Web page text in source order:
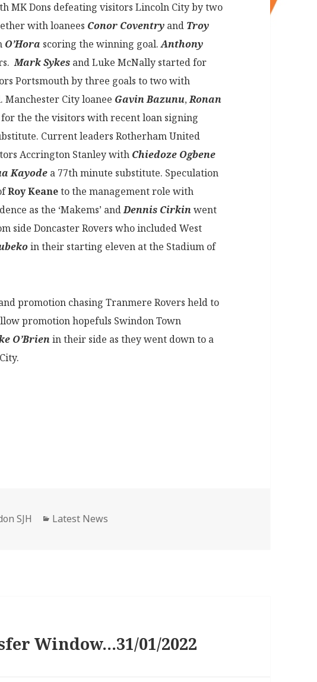
MK Dons defeating visitors Lincoln City by two
with loanees Conor Coventry and Troy
O’Hora scoring the winning goal.Anthony
Mark Sykes and Luke McNally started for
Portsmouth by three goals to two with
City loanee Gavin Bazunu,Ronan
the the visitors with recent loan signing
Current leaders Rotherham United
Accrington Stanley with Chiedoze Ogbene
Kayode a 77th minute substitute. Speculation
Roy Keaneto the management role with
as the ‘Makems’ andDennis Cirkinwent
side Doncaster Rovers who included West
in their starting eleven at the Stadium of
promotion chasing Tranmere Rovers held to
promotion hopefuls Swindon Town
O’Brienin their side as they went down to a
SJH Categories
Latest News
Window…31/01/2022